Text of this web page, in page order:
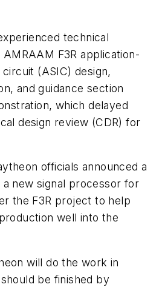
technical
F3R application-
(ASIC) design,
and guidance section
which delayed
design review (CDR) for
officials announced a
new signal processor for
the F3R project to help
well into the
will do the work in
be finished by